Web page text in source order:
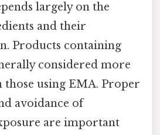
largely on the
and their
Products containing
considered more
using EMA. Proper
avoidance of
are important